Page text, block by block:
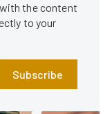
the content
to your
Subscribe